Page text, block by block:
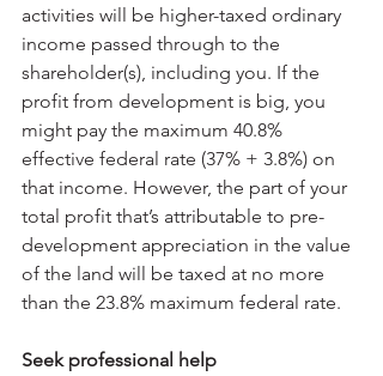
activities will be higher-taxed ordinary
income passed through to the
shareholder(s), including you. If the
profit from development is big, you
might pay the maximum 40.8%
effective federal rate (37% + 3.8%) on
that income. However, the part of your
total profit that’s attributable to pre-
development appreciation in the value
of the land will be taxed at no more
than the 23.8% maximum federal rate.
Seek professional help